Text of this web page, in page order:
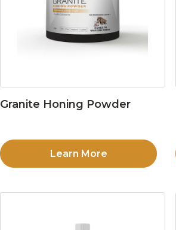
Granite Honing Powder
Learn More